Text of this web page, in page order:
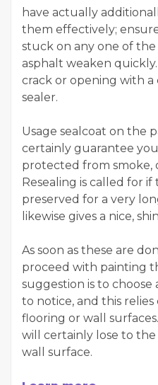
have actually
them effectively;
stuck on any one of the
asphalt weaken
crack or opening with
sealer.
Usage sealcoat on the
certainly guarantee
protected from smoke,
Resealing is called for
preserved for a very
likewise gives a nice,
As soon as these are
proceed with painting
suggestion is to choose
to notice, and this
flooring or wall
will certainly lose to
wall surface.